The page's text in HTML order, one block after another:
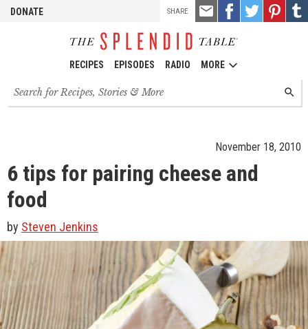
DONATE
RECIPES EPISODES RADIO MORE
Search
for
recipes,
November 18, 2010
6 tips for pairing cheese and
food
by Steven Jenkins
SHARE
Email
this
Share
on
Share
on
Pin
it!
on